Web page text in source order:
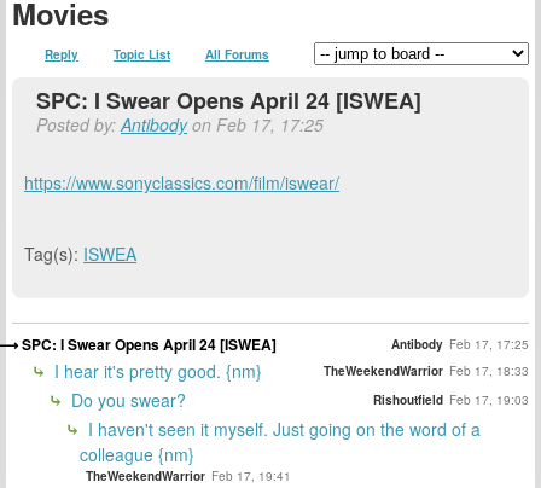
Movies
Reply Topic List All Forums
SPC: I Swear Opens April 24 [ISWEA]
Posted by:Antibodyon Feb 17, 17:25
https://www.sonyclassics.com/film/iswear/
Tag(s): ISWEA
SPC: I Swear Opens April 24 [ISWEA] Antibody Feb 17, 17:25
I hear it's pretty good. {nm} TheWeekendWarrior Feb 17, 18:33
Do you swear? Rishoutfield Feb 17, 19:03
I haven't seen it myself. Just going on the word of a
colleague {nm}
TheWeekendWarrior Feb 17, 19:41